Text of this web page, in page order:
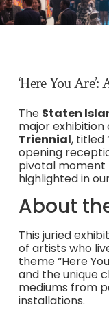
‘Here You
The Staten
major
Triennial, titled
opening
pivotal moment
highlighted in
About
This juried
of artists who
theme “Here
and the unique
mediums from
installations.